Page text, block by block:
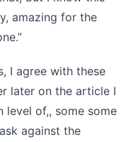
amazing for the
I agree with these
later on the article I
level of,, some some
against the